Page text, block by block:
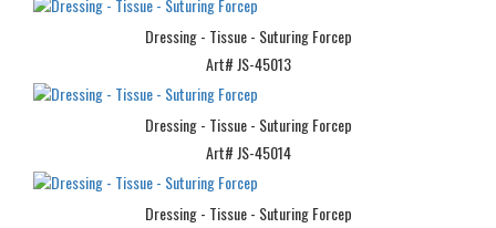
Dressing - Tissue - Suturing Forcep
Art# JS-45013
Dressing - Tissue - Suturing Forcep
Art# JS-45014
Dressing - Tissue - Suturing Forcep